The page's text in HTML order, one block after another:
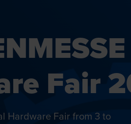
Fair
Hardware Fair from 3 to